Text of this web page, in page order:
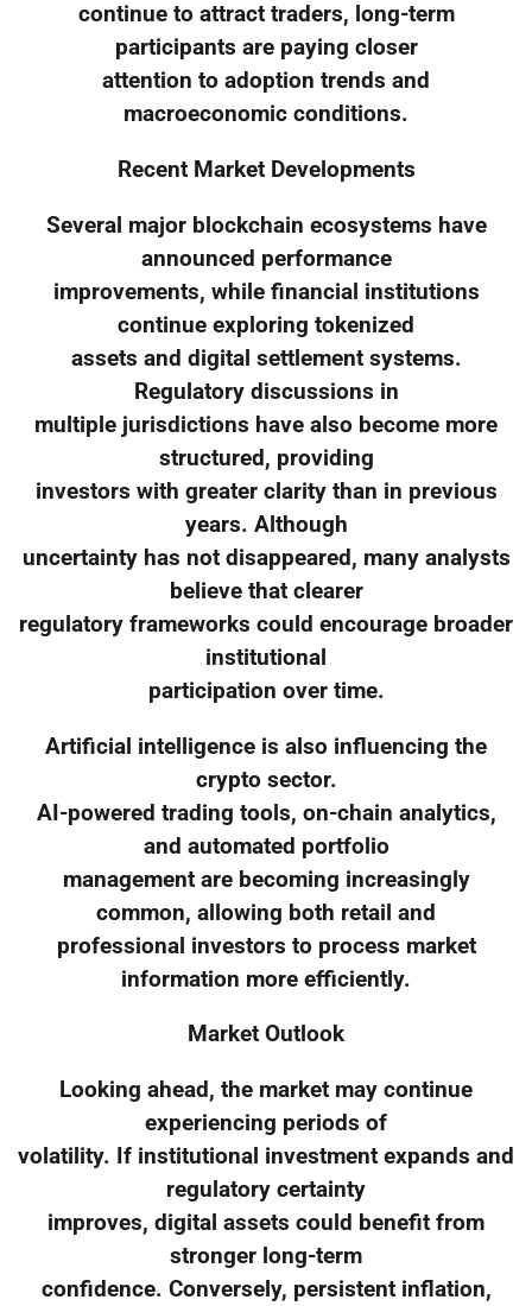
continue to attract traders, long-term
participants are paying closer
attention to adoption trends and
macroeconomic conditions.
Recent Market Developments
Several major blockchain ecosystems have
announced performance
improvements, while financial institutions
continue exploring tokenized
assets and digital settlement systems.
Regulatory discussions in
multiple jurisdictions have also become more
structured, providing
investors with greater clarity than in previous
years. Although
uncertainty has not disappeared, many analysts
believe that clearer
regulatory frameworks could encourage broader
institutional
participation over time.
Artificial intelligence is also influencing the
crypto sector.
AI-powered trading tools, on-chain analytics,
and automated portfolio
management are becoming increasingly
common, allowing both retail and
professional investors to process market
information more efficiently.
Market Outlook
Looking ahead, the market may continue
experiencing periods of
volatility. If institutional investment expands and
regulatory certainty
improves, digital assets could benefit from
stronger long-term
confidence. Conversely, persistent inflation,